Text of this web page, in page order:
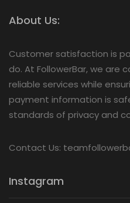
About Us:
Customer satisfaction is
do. At FollowerBar, we are
reliable services while
payment information is
standards of privacy and
Contact Us:
Instagram